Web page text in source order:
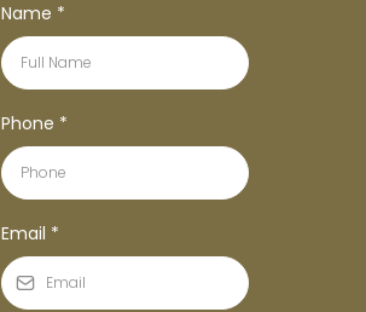
Name *
Phone *
Email *